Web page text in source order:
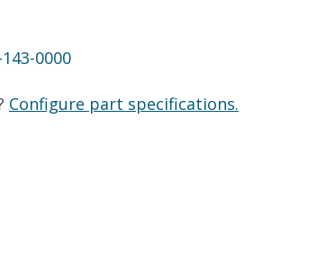
0000
Configure part specifications.